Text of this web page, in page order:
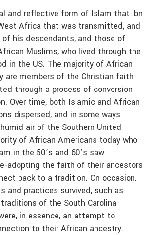
and reflective form of Islam that ibn
Africa that was transmitted, and
of his descendants, and those of
Muslims, who lived through the
in the US. The majority of African
are members of the Christian faith
through a process of conversion
Over time, both Islamic and African
dispersed, and in some ways
air of the Southern United
of African Americans today who
in the 50’s and 60’s saw
adopting the faith of their ancestors
back to a tradition. On occasion,
and practices survived, such as
of the South Carolina
in essence, an attempt to
to their African ancestry.